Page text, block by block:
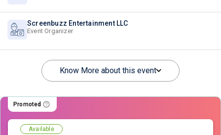
Screenbuzz Entertainment LLC
Event Organizer
Know More about this event
Promoted
Available